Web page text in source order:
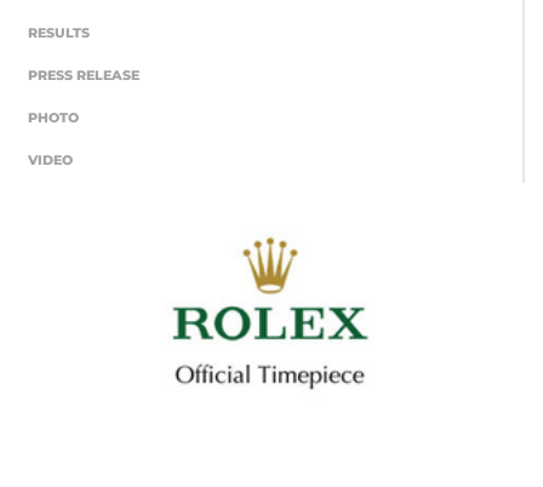
RESULTS
PRESS RELEASE
PHOTO
VIDEO